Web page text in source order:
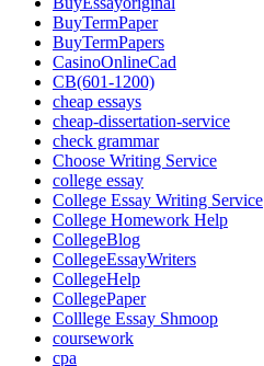
BuyTermPaper
BuyTermPapers
CasinoOnlineCad
CB(601-1200)
cheap essays
cheap-dissertation-service
check grammar
Choose Writing Service
college essay
College Essay Writing Service
College Homework Help
CollegeBlog
CollegeEssayWriters
CollegeHelp
CollegePaper
Colllege Essay Shmoop
coursework
cpa